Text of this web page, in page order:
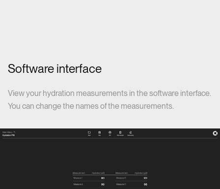
Software interface
View your hydration measurements in the software interface.
You can change the names of the measurements.